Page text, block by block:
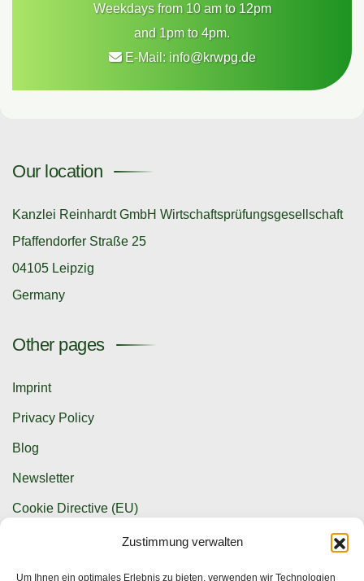
Zustimmung verwalten
Um Ihnen ein optimales Erlebnis zu bieten, verwenden wir Technologien
Weekdays from 10 am to 12pm
and 1pm to 4pm.
E-Mail: info@krwpg.de
Our location
Kanzlei Reinhardt GmbH Wirtschaftsprüfungsgesellschaft
Pfaffendorfer Straße 25
04105 Leipzig
Germany
Other pages
Imprint
Privacy Policy
Blog
Newsletter
Cookie Directive (EU)